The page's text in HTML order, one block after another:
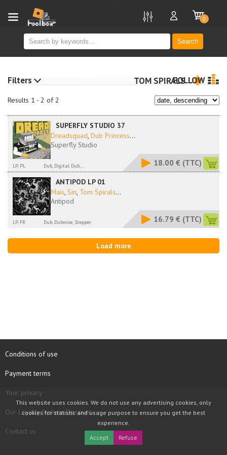
Search
0
Results 1 - 2 of 2
TOM SPIRALSFOLLOW
SUPERFLY STUDIO 37
Dreadsquad, Dub Princess...
Superfly Studio
LP, PL Dub, Digital Dub,... 18.00 € (TTC)
ANTIPOD LP 01
Mais, Sin, Tom Spirals...
Antipod
LP, FR Dub, Dubwise, Stepper 16.79 € (TTC)
Load more
Filters
Conditions of use
Payment terms
Your privacy
Our Loyalty System Discount
Contact us
This website uses cookies. We do not use any advertising cookies, only
cookies for statistic and usage purpose to ensure you get the best
experience.
Accept
Refuse